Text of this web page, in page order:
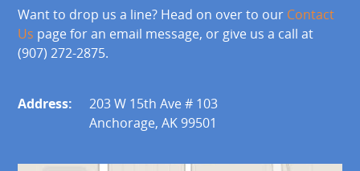
Want to drop us a line? Head on over to our Contact
Us page for an email message, or give us a call at
(907) 272-2875.
Address:
203 W 15th Ave # 103
Anchorage, AK 99501